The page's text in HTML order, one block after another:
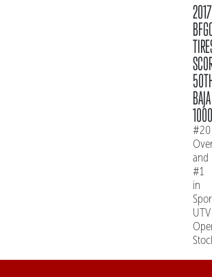
2017
BAJA
1000
#20
and
#1
in
UTV